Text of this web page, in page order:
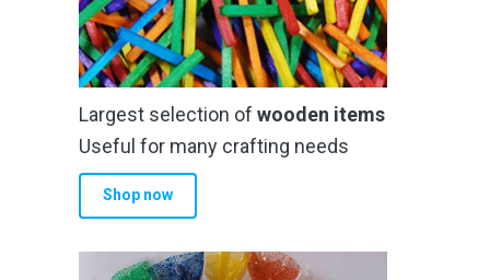
Largest selection of wooden items
Useful for many crafting needs
Shop now